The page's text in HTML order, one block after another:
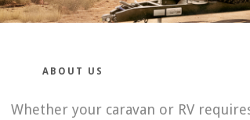
ABOUT US
Whether your caravan or RV